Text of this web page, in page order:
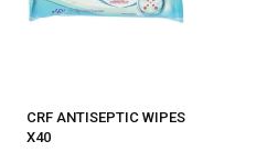
CRF ANTISEPTIC WIPES
X40